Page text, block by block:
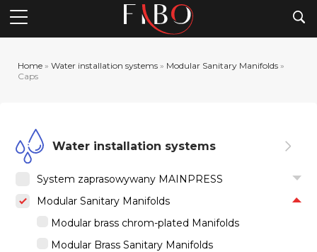
Home »Water installation systems » Modular Sanitary Manifolds »
Caps
Water installation systems
System zaprasowywany MAINPRESS
Modular Sanitary Manifolds
Modular brass chrom-plated Manifolds
Modular Brass Sanitary Manifolds